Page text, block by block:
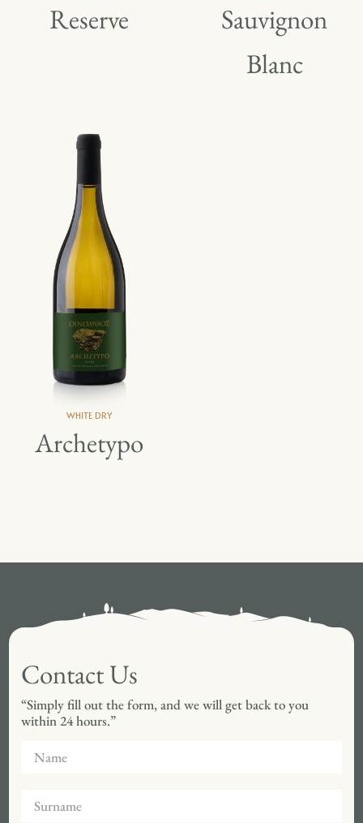
Reserve
Sauvignon
Blanc
WHITE DRY
Archetypo
Contact Us
“Simply fill out the form, and we will get back to you
within 24 hours.”